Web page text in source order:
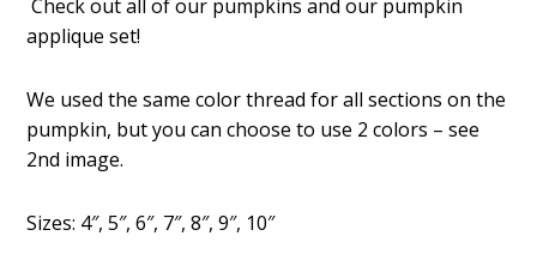
$2.99.
Check out all of our pumpkins and our pumpkin
applique set!
We used the same color thread for all sections on the
pumpkin, but you can choose to use 2 colors – see
2nd image.
Sizes: 4″, 5″, 6″, 7″, 8″, 9″, 10″